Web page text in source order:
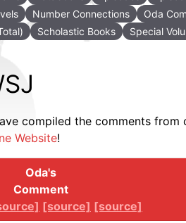
Number Connections Oda
Scholastic Books Special
compiled the comments from
Website!
Oda's
Comment
[source] [source]